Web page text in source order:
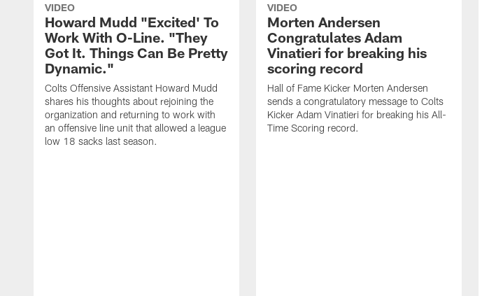
VIDEO
Howard Mudd "Excited' To
Work With O-Line. "They
Got It. Things Can Be Pretty
Dynamic."
Colts Offensive Assistant Howard Mudd
shares his thoughts about rejoining the
organization and returning to work with
an offensive line unit that allowed a league
low 18 sacks last season.
VIDEO
Morten Andersen
Congratulates Adam
Vinatieri for breaking his
scoring record
Hall of Fame Kicker Morten Andersen
sends a congratulatory message to Colts
Kicker Adam Vinatieri for breaking his All-
Time Scoring record.